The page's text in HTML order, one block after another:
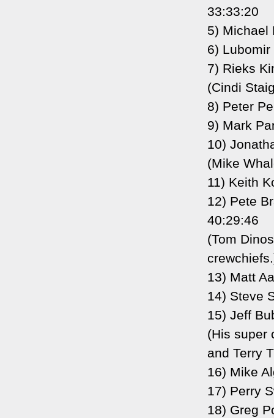
33:33:20
5) Michael
6) Lubomir
7) Rieks
(Cindi
8) Peter
9) Mark
10)
(Mike
11) Keith
12) Pete
40:29:46
(Tom
13) Matt
14) Steve
15) Jeff
(His super
and Terry
16) Mike
17) Perry
18) Greg